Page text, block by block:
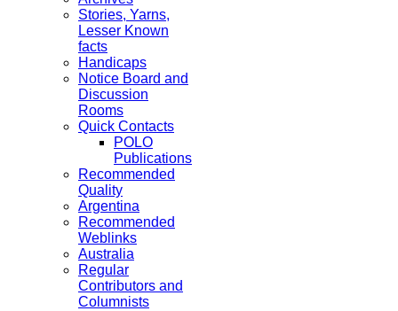
Stories, Yarns,
Lesser Known
facts
Handicaps
Notice Board and
Discussion
Rooms
Quick Contacts
POLO
Publications
Recommended
Quality
Argentina
Recommended
Weblinks
Australia
Regular
Contributors and
Columnists